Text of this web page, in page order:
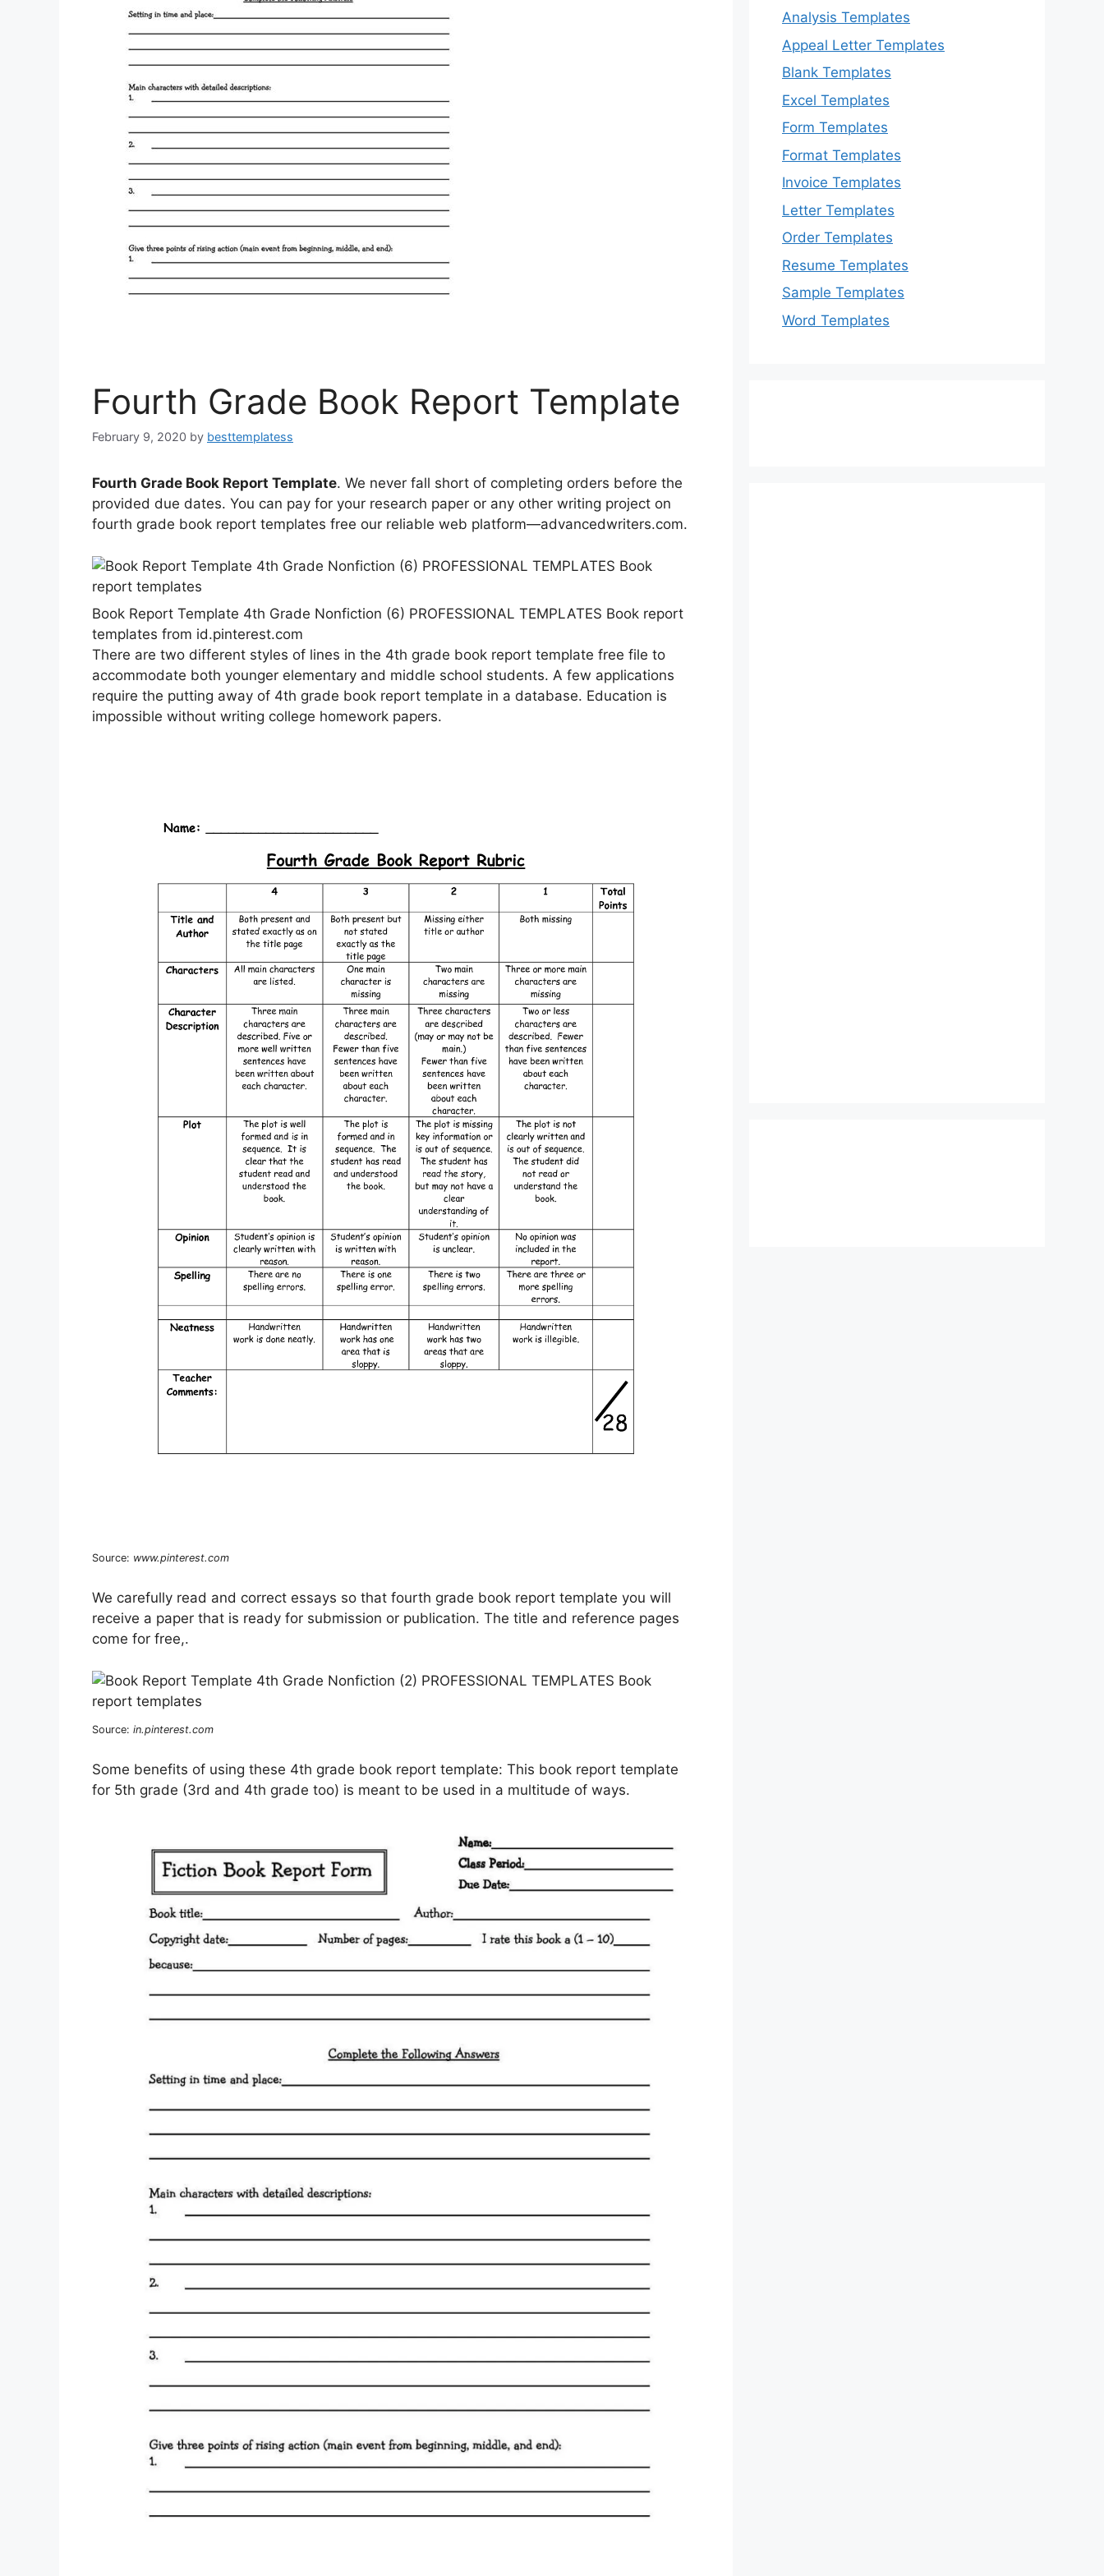
Fourth Grade Book Report Template
February 9, 2020 by besttemplatess
Fourth Grade Book Report Template. We never fall short of completing orders before the
provided due dates. You can pay for your research paper or any other writing project on
fourth grade book report templates free our reliable web platform—advancedwriters.com.
Book Report Template 4th Grade Nonfiction (6) PROFESSIONAL TEMPLATES Book report
templates from id.pinterest.com
There are two different styles of lines in the 4th grade book report template free file to
accommodate both younger elementary and middle school students. A few applications
require the putting away of 4th grade book report template in a database. Education is
impossible without writing college homework papers.
Source: www.pinterest.com
We carefully read and correct essays so that fourth grade book report template you will
receive a paper that is ready for submission or publication. The title and reference pages
come for free,.
Source: in.pinterest.com
Some benefits of using these 4th grade book report template: This book report template
for 5th grade (3rd and 4th grade too) is meant to be used in a multitude of ways.
Analysis Templates
Appeal Letter Templates
Blank Templates
Excel Templates
Form Templates
Format Templates
Invoice Templates
Letter Templates
Order Templates
Resume Templates
Sample Templates
Word Templates